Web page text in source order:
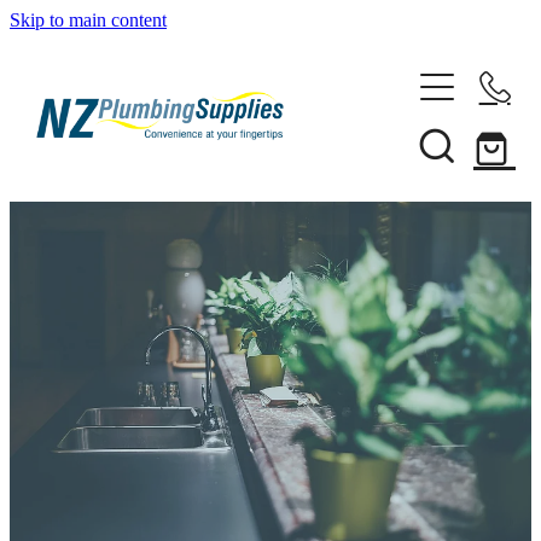
Skip to main content
Heating Solutions
Household
Pipe & Fittings